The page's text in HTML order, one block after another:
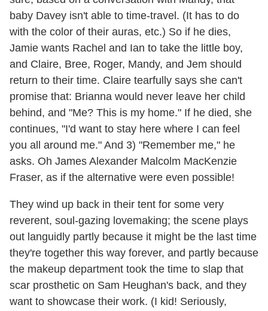
baby Davey isn't able to time-travel. (It has to do
with the color of their auras, etc.) So if he dies,
Jamie wants Rachel and Ian to take the little boy,
and Claire, Bree, Roger, Mandy, and Jem should
return to their time. Claire tearfully says she can't
promise that: Brianna would never leave her child
behind, and "Me? This is my home." If he died, she
continues, "I'd want to stay here where I can feel
you all around me." And 3) "Remember me," he
asks. Oh James Alexander Malcolm MacKenzie
Fraser, as if the alternative were even possible!
They wind up back in their tent for some very
reverent, soul-gazing lovemaking; the scene plays
out languidly partly because it might be the last time
they're together this way forever, and partly because
the makeup department took the time to slap that
scar prosthetic on Sam Heughan's back, and they
want to showcase their work. (I kid! Seriously,